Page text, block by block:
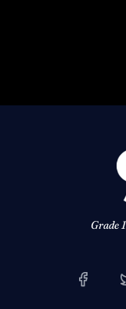
Grade